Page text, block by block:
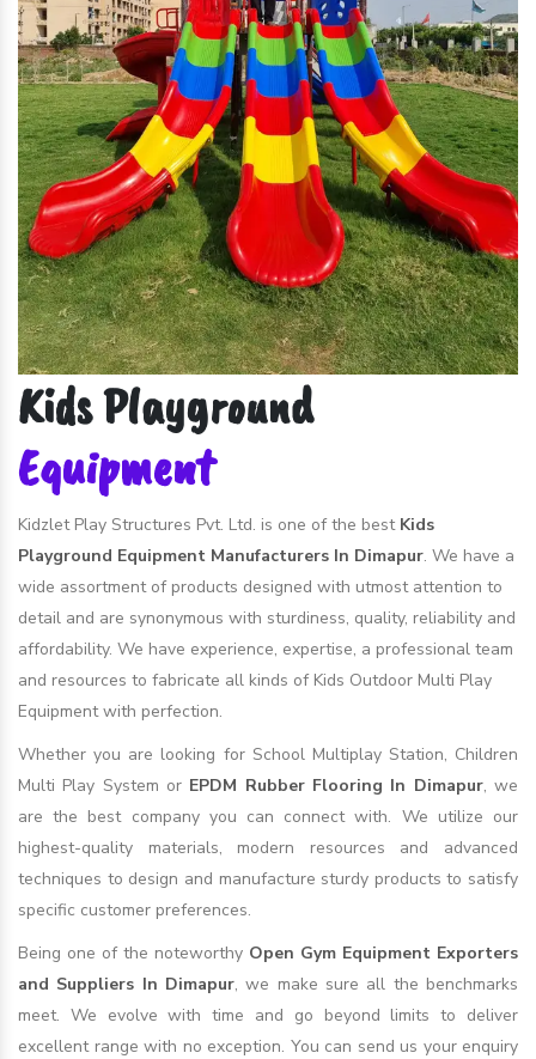
Kids Playground
Equipment
Kidzlet Play Structures Pvt. Ltd. is one of the best Kids
Playground Equipment Manufacturers In Dimapur. We have a
wide assortment of products designed with utmost attention to
detail and are synonymous with sturdiness, quality, reliability and
affordability. We have experience, expertise, a professional team
and resources to fabricate all kinds of Kids Outdoor Multi Play
Equipment with perfection.
Whether you are looking for School Multiplay Station, Children
Multi Play System or EPDM Rubber Flooring In Dimapur, we
are the best company you can connect with. We utilize our
highest-quality materials, modern resources and advanced
techniques to design and manufacture sturdy products to satisfy
specific customer preferences.
Being one of the noteworthy Open Gym Equipment Exporters
and Suppliers In Dimapur, we make sure all the benchmarks
meet. We evolve with time and go beyond limits to deliver
excellent range with no exception. You can send us your enquiry